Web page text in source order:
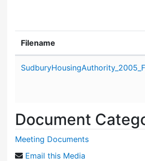
Filename
Document
Meeting Documents
Email this Media